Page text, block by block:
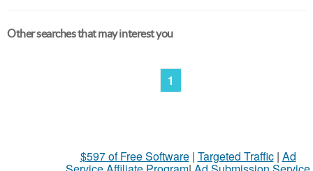
Other searches that may interest you
1
$597 of Free Software| Targeted Traffic| Ad